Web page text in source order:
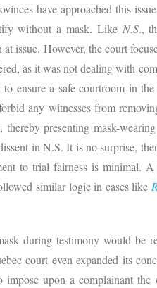
have approached this
without a mask. Like N.S.,
issue. However, the court
as it was not dealing with
ensure a safe courtroom in
any witnesses from
presenting mask-
in N.S. It is no surprise,
to trial fairness is minimal.
similar logic in cases like
during testimony would be
court even expanded its
upon a complainant